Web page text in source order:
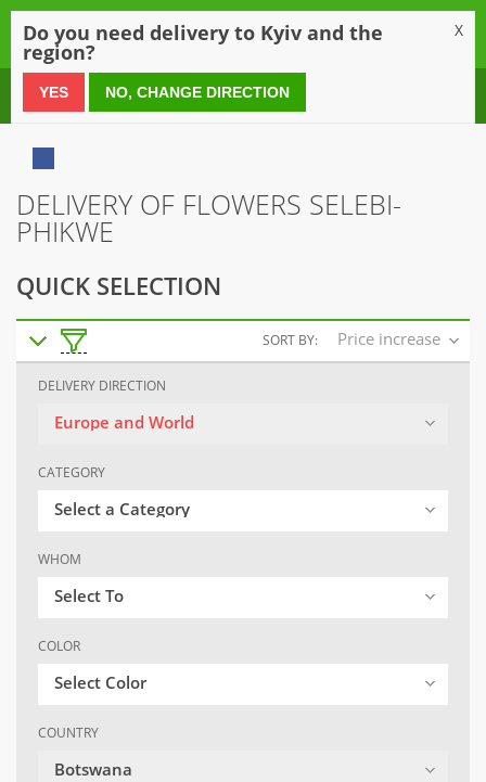
0 800 21 54 55
DELIVERY OF FLOWERS SELEBI-
PHIKWE
QUICK SELECTION
SORT BY: Price increase
DELIVERY DIRECTION
Europe and World
CATEGORY
Select a Category
WHOM
Select To
COLOR
Select Color
COUNTRY
Botswana
Do you need delivery to Kyiv and the
region?
X
YES NO, CHANGE DIRECTION